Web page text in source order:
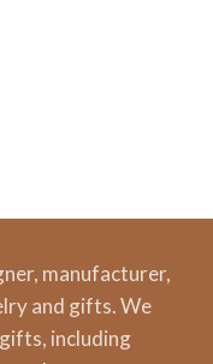
manufacturer,
and gifts. We
including